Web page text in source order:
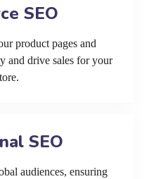
SEO
product pages and
and drive sales for your
SEO
audiences, ensuring